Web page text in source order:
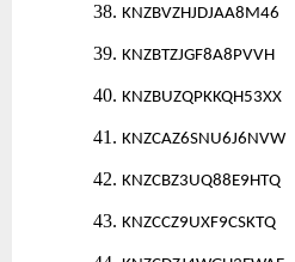
38. KNZBVZHJDJAA8M46
39. KNZBTZJGF8A8PVVH
40. KNZBUZQPKKQH53XX
41. KNZCAZ6SNU6J6NVW
42. KNZCBZ3UQ88E9HTQ
43. KNZCCZ9UXF9CSKTQ